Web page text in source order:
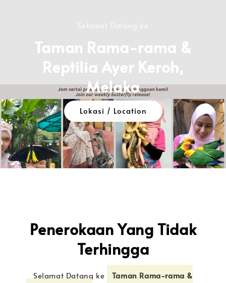
Taman Rama-rama &
Reptilia Ayer Keroh,
Melaka
Lokasi / Location
Penerokaan Yang Tidak
Terhingga
Selamat Datang ke
Taman Rama-rama &